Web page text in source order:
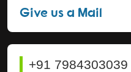
Give us a Mail
+91 7984303039